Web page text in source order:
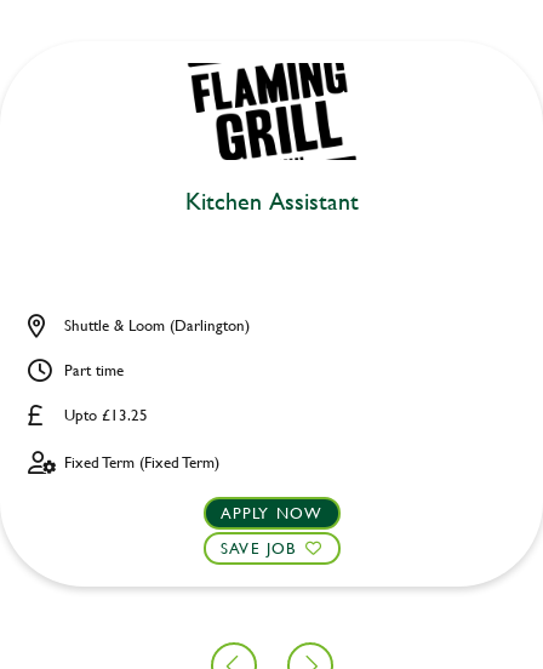
Kitchen Assistant
Upto £13.25
Shuttle & Loom (Darlington)
Part time
Fixed Term (Fixed Term)
APPLY NOW
SAVE JOB